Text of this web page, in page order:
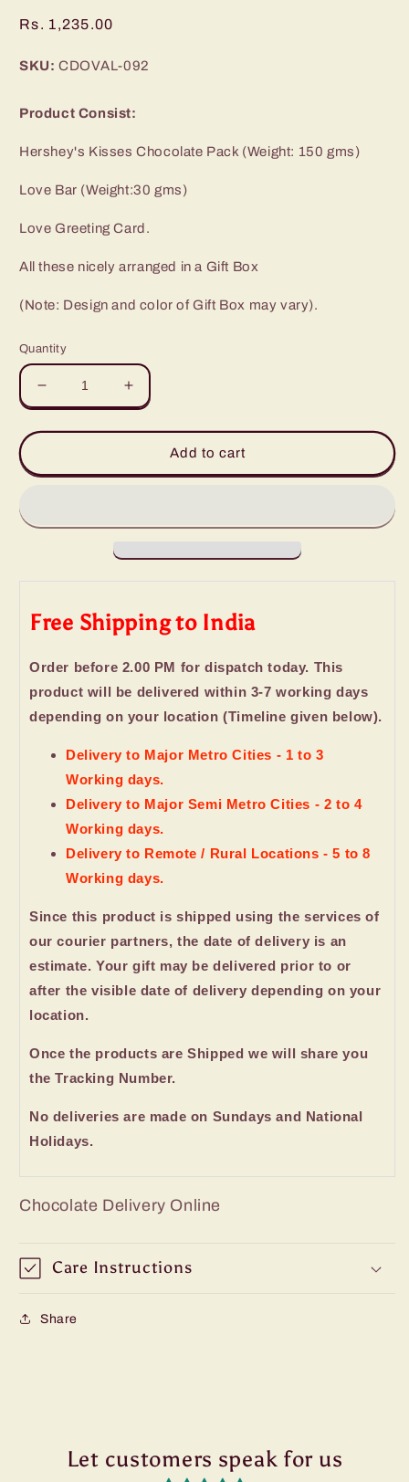
Regular
Rs. 1,235.00
SKU: CDOVAL-092
Product Consist:
Hershey's Kisses Chocolate Pack (Weight: 150 gms)
Love Bar (Weight:30 gms)
Love Greeting Card.
All these nicely arranged in a Gift Box
(Note: Design and color of Gift Box may vary).
Quantity
Decrease
quantity
for
Combo
Kisses
Increase
quantity
for
Valentine
Combo
Kisses
Love
Add to cart
Free Shipping to India
Order before 2.00 PM for dispatch today. This
product will be delivered within 3-7 working days
depending on your location (Timeline given below).
Delivery to Major Metro Cities - 1 to 3
Working days.
Delivery to Major Semi Metro Cities - 2 to 4
Working days.
Delivery to Remote / Rural Locations - 5 to 8
Working days.
Since this product is shipped using the services of
our courier partners, the date of delivery is an
estimate. Your gift may be delivered prior to or
after the visible date of delivery depending on your
location.
Once the products are Shipped we will share you
the Tracking Number.
No deliveries are made on Sundays and National
Holidays.
Chocolate Delivery Online
Care Instructions
Share
Let customers speak for us